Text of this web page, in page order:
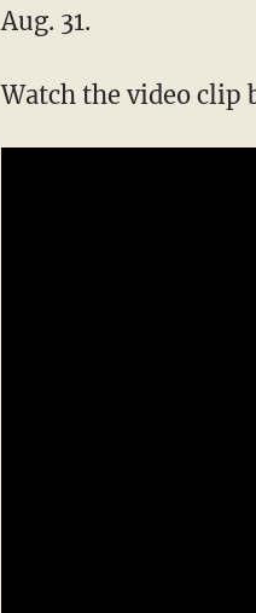
Aug. 31.
Watch the video